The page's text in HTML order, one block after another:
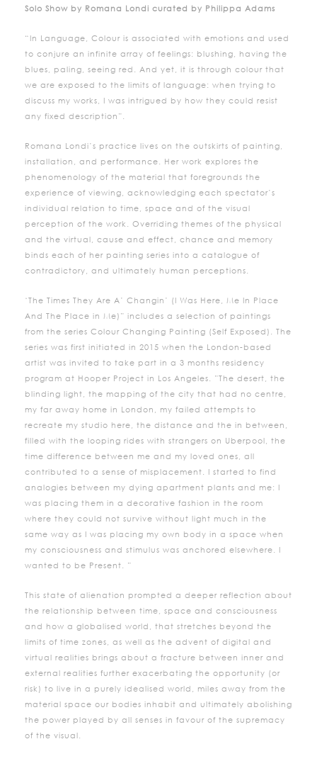
Solo Show by Romana Londi curated by Philippa Adams
“In Language, Colour is associated with emotions and used
to conjure an infinite array of feelings: blushing, having the
blues, paling, seeing red. And yet, it is through colour that
we are exposed to the limits of language: when trying to
discuss my works, I was intrigued by how they could resist
any fixed description”.
Romana Londi’s practice lives on the outskirts of painting,
installation, and performance. Her work explores the
phenomenology of the material that foregrounds the
experience of viewing, acknowledging each spectator’s
individual relation to time, space and of the visual
perception of the work. Overriding themes of the physical
and the virtual, cause and effect, chance and memory
binds each of her painting series into a catalogue of
contradictory, and ultimately human perceptions.
‘The Times They Are A’ Changin’ (I Was Here, Me In Place
And The Place in Me)” includes a selection of paintings
from the series Colour Changing Painting (Self Exposed). The
series was first initiated in 2015 when the London-based
artist was invited to take part in a 3 months residency
program at Hooper Project in Los Angeles. ”The desert, the
blinding light, the mapping of the city that had no centre,
my far away home in London, my failed attempts to
recreate my studio here, the distance and the in between,
filled with the looping rides with strangers on Uberpool, the
time difference between me and my loved ones, all
contributed to a sense of misplacement. I started to find
analogies between my dying apartment plants and me: I
was placing them in a decorative fashion in the room
where they could not survive without light much in the
same way as I was placing my own body in a space when
my consciousness and stimulus was anchored elsewhere. I
wanted to be Present. ”
This state of alienation prompted a deeper reflection about
the relationship between time, space and consciousness
and how a globalised world, that stretches beyond the
limits of time zones, as well as the advent of digital and
virtual realities brings about a fracture between inner and
external realities further exacerbating the opportunity (or
risk) to live in a purely idealised world, miles away from the
material space our bodies inhabit and ultimately abolishing
the power played by all senses in favour of the supremacy
of the visual.